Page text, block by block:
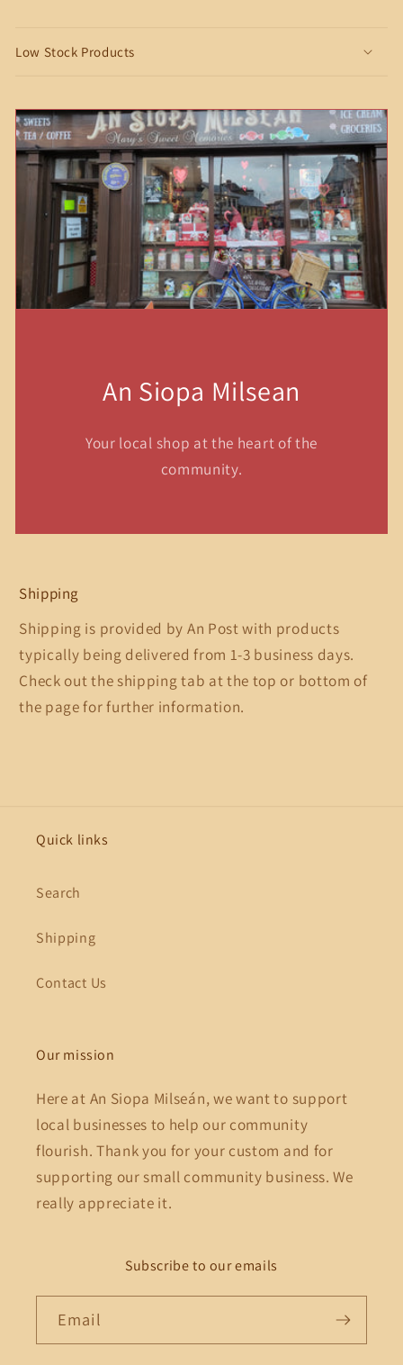
Low Stock Products
An Siopa Milsean
Your local shop at the heart of the
community.
Shipping
Shipping is provided by An Post with products
typically being delivered from 1-3 business days.
Check out the shipping tab at the top or bottom of
the page for further information.
Quick links
Search
Shipping
Contact Us
Our mission
Here at An Siopa Milseán, we want to support
local businesses to help our community
flourish. Thank you for your custom and for
supporting our small community business. We
really appreciate it.
Subscribe to our emails
Email